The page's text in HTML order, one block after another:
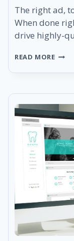
The right ad,
When done
drive highly-
READ MOREYOUR
GOT